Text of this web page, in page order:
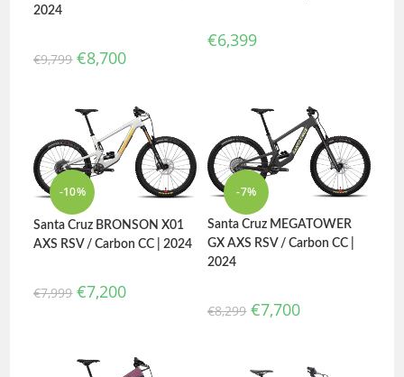
2024
€9,799 €8,700
€6,399
-10%
Santa Cruz BRONSON X01
AXS RSV / Carbon CC | 2024
€7,999 €7,200
-7%
Santa Cruz MEGATOWER
GX AXS RSV / Carbon CC |
2024
€8,299 €7,700